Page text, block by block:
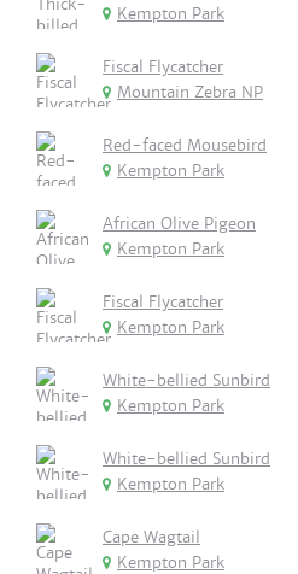
Kempton Park
Fiscal Flycatcher
Mountain Zebra NP
Red-faced Mousebird
Kempton Park
African Olive Pigeon
Kempton Park
Fiscal Flycatcher
Kempton Park
White-bellied Sunbird
Kempton Park
White-bellied Sunbird
Kempton Park
Cape Wagtail
Kempton Park